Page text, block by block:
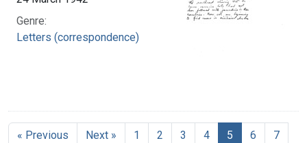
Genre:
Letters (correspondence)
« Previous Next » 1 2 3 4 5 6
7